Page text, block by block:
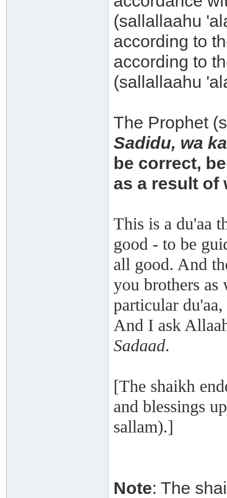
(sallallaahu
according to
according to
(sallallaahu
The Prophet
Sadidu, wa
be correct,
as a result of
This is a du'aa
good - to be
all good. And
you brothers as
particular
And I ask
Sadaad.
[The shaikh
and blessings
sallam).]
Note: The